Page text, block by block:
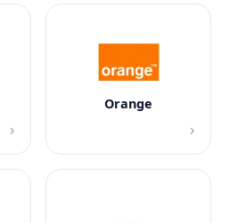
›
Orange
›